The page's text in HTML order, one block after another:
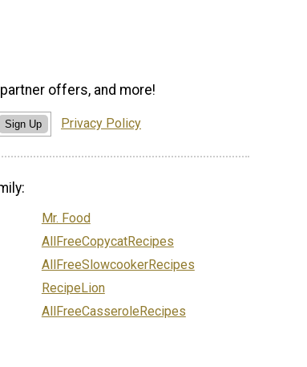
offers, and more!
Sign Up Privacy Policy
Mr. Food
AllFreeCopycatRecipes
AllFreeSlowcookerRecipes
RecipeLion
AllFreeCasseroleRecipes